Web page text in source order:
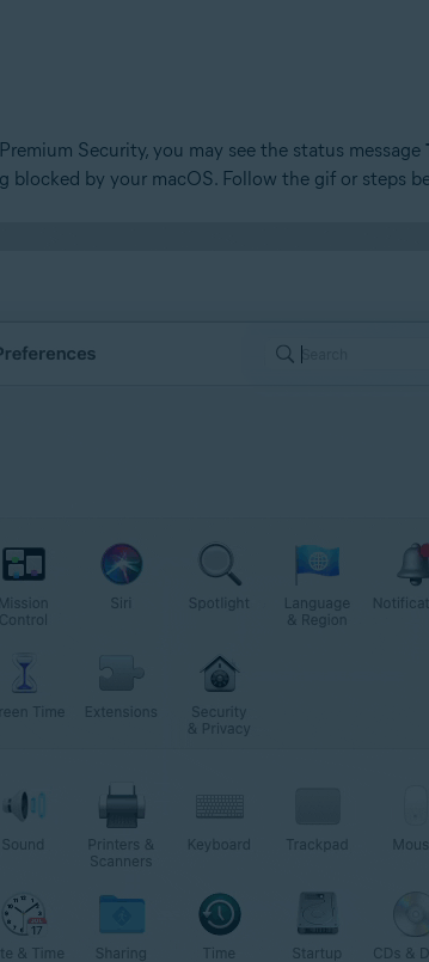
Security, you may see the status message
by your macOS. Follow the gif or steps